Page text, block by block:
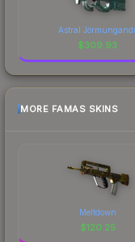
Astral
$309.93
MORE FAMAS SKINS
Meltdown
$120.25